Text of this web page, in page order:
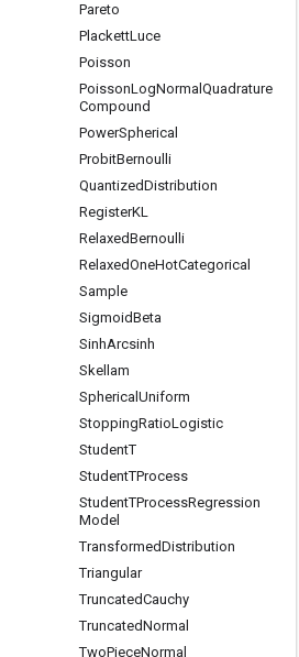
Pareto
PlackettLuce
Poisson
PoissonLogNormal Quadrature
Compound
PowerSpherical
ProbitBernoulli
QuantizedDistribution
RegisterKL
RelaxedBernoulli
RelaxedOneHotCategorical
Sample
SigmoidBeta
SinhArcsinh
Skellam
Spherical Uniform
StoppingRatioLogistic
StudentT
StudentTProcess
StudentTProcessRegression
Model
TransformedDistribution
Triangular
TruncatedCauchy
TruncatedNormal
TwoPieceNormal